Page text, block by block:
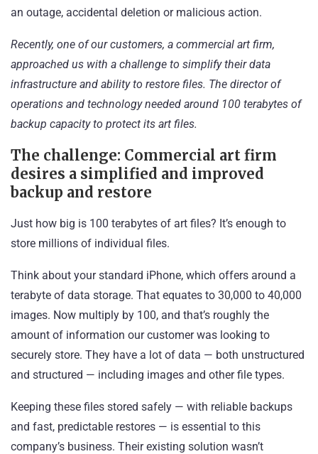
an outage, accidental deletion or malicious action.
Recently, one of our customers, a commercial art firm,
approached us with a challenge to simplify their data
infrastructure and ability to restore files. The director of
operations and technology needed around 100 terabytes of
backup capacity to protect its art files.
The challenge: Commercial art firm
desires a simplified and improved
backup and restore
Just how big is 100 terabytes of art files? It’s enough to
store millions of individual files.
Think about your standard iPhone, which offers around a
terabyte of data storage. That equates to 30,000 to 40,000
images. Now multiply by 100, and that’s roughly the
amount of information our customer was looking to
securely store. They have a lot of data — both unstructured
and structured — including images and other file types.
Keeping these files stored safely — with reliable backups
and fast, predictable restores — is essential to this
company’s business. Their existing solution wasn’t